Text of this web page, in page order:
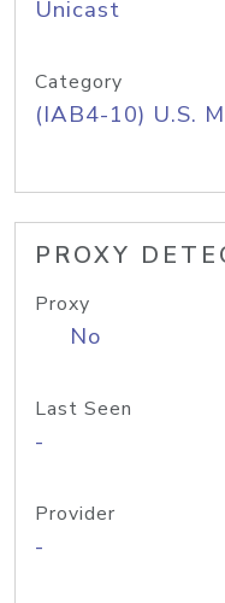
Unicast
Category
(IAB4-10) U.S.
PROXY
Proxy
No
Last Seen
-
Provider
-